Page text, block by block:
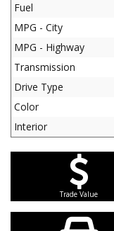
Fuel
MPG - City
MPG - Highway
Transmission
Drive Type
Color
Interior
Trade Value